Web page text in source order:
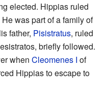
elected. Hippias ruled
was part of a family of
father, Pisistratus, ruled
briefly followed.
when Cleomenes I of
Hippias to escape to